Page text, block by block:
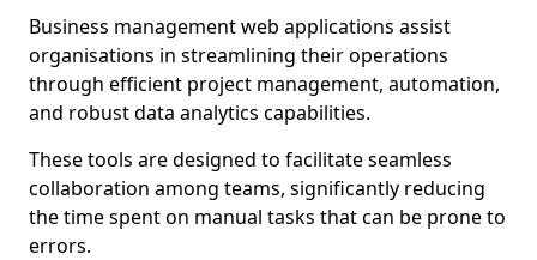
Business management web applications assist
organisations in streamlining their operations
through efficient project management, automation,
and robust data analytics capabilities.
These tools are designed to facilitate seamless
collaboration among teams, significantly reducing
the time spent on manual tasks that can be prone to
errors.